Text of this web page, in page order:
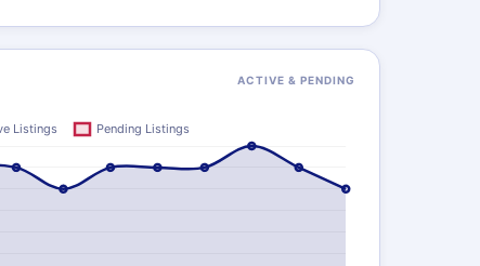
ACTIVE & PENDING